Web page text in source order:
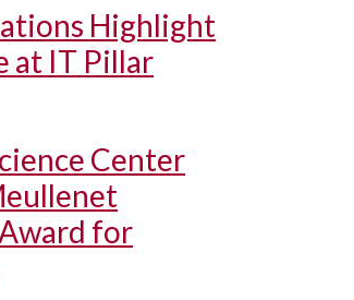
Highlight
at IT Pillar
Center
for